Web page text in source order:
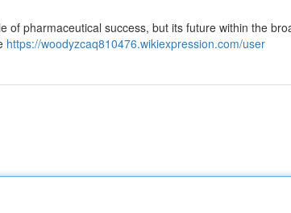
of pharmaceutical success, but its future within the
https://woodyzcaq810476.wikiexpression.com/user